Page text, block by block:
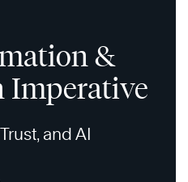
&
Imperative
and AI